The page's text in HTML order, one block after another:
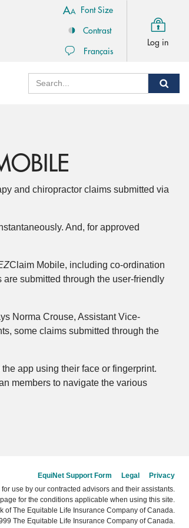
Font Size
Contrast
Français
Log in
Search
and chiropractor claims submitted via
And, for approved
Claim Mobile, including co-ordination
submitted through the user-friendly
Norma Crouse, Assistant Vice-
some claims submitted through the
app using their face or fingerprint.
members to navigate the various
EquiNet Support Form Legal
Privacy
use by our contracted advisors and their assistants.
for the conditions applicable when using this site.
The Equitable Life Insurance Company of Canada.
The Equitable Life Insurance Company of Canada.